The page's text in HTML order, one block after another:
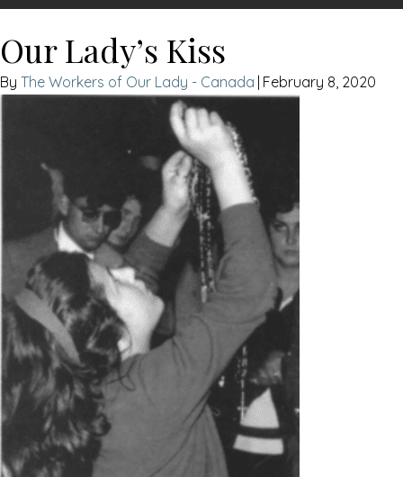
Our Lady’s Kiss
The Workers of Our Lady - Canada February 8, 2020